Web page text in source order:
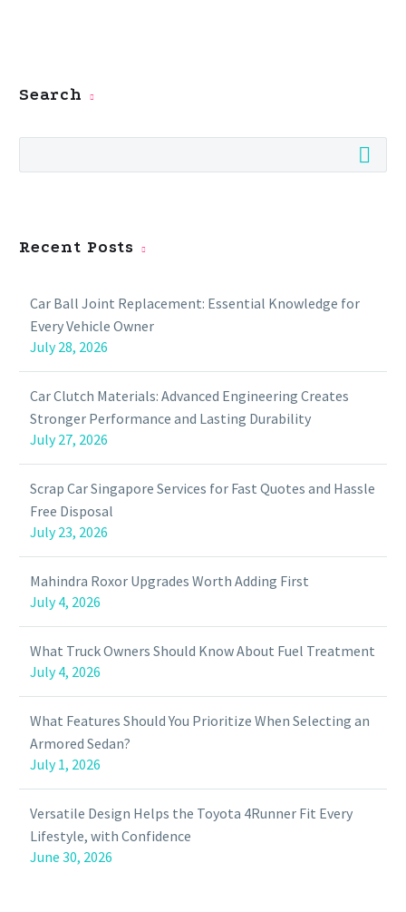
Search
Recent Posts
Car Ball Joint Replacement: Essential Knowledge for
Every Vehicle Owner
July 28, 2026
Car Clutch Materials: Advanced Engineering Creates
Stronger Performance and Lasting Durability
July 27, 2026
Scrap Car Singapore Services for Fast Quotes and Hassle
Free Disposal
July 23, 2026
Mahindra Roxor Upgrades Worth Adding First
July 4, 2026
What Truck Owners Should Know About Fuel Treatment
July 4, 2026
What Features Should You Prioritize When Selecting an
Armored Sedan?
July 1, 2026
Versatile Design Helps the Toyota 4Runner Fit Every
Lifestyle, with Confidence
June 30, 2026